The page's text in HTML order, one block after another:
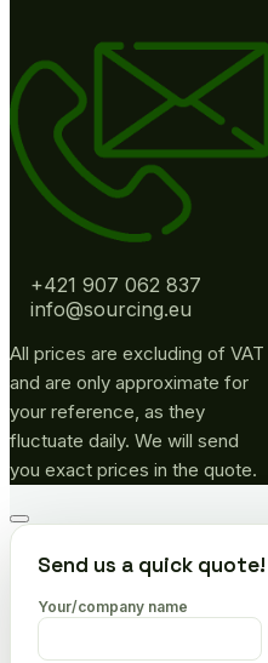
+421 907 062 837
info@sourcing.eu
All prices are excluding of VAT
and are only approximate for
your reference, as they
fluctuate daily. We will send
you exact prices in the quote.
Go
topSend us a quick quote!
Your/company name